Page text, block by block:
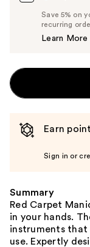
Save 5% on
recurring
Learn More
Earn
Sign in or
Summary
Red Carpet
in your hands.
instruments that
use. Expertly